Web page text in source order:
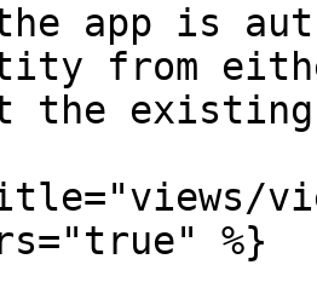
app is
from
the
%}